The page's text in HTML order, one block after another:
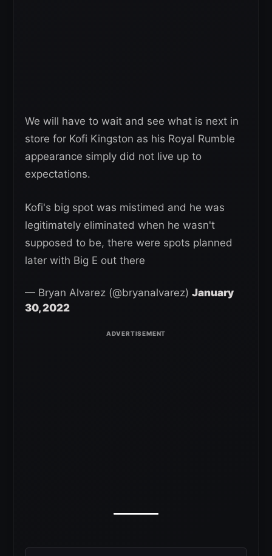
We will have to wait and see what is next in
store for Kofi Kingston as his Royal Rumble
appearance simply did not live up to
expectations.
Kofi's big spot was mistimed and he was
legitimately eliminated when he wasn't
supposed to be, there were spots planned
later with Big E out there
— Bryan Alvarez (@bryanalvarez) January
30, 2022